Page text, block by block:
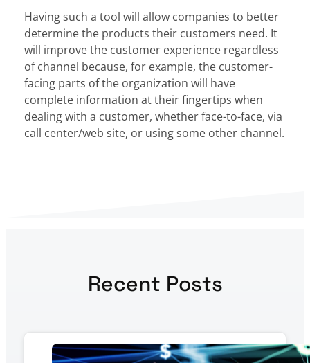
Having such a tool will allow companies to better
determine the products their customers need. It
will improve the customer experience regardless
of channel because, for example, the customer-
facing parts of the organization will have
complete information at their fingertips when
dealing with a customer, whether face-to-face, via
call center/web site, or using some other channel.
Recent Posts